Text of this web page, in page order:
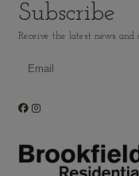
Subscribe
Receive the latest news